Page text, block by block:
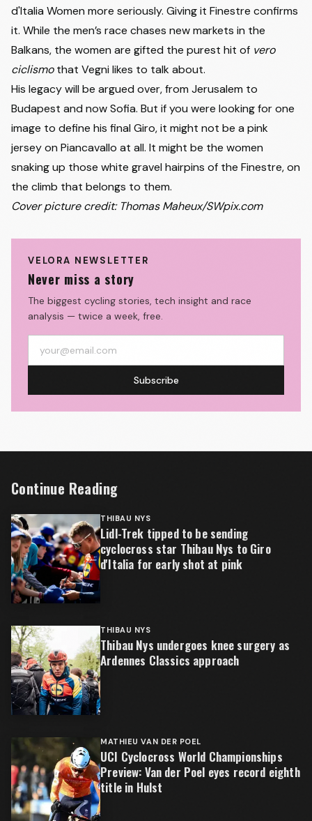
d'Italia Women more seriously. Giving it Finestre confirms
it. While the men’s race chases new markets in the
Balkans, the women are gifted the purest hit of vero
ciclismothat Vegni likes to talk about.
His legacy will be argued over, from Jerusalem to
Budapest and now Sofia. But if you were looking for one
image to define his final Giro, it might not be a pink
jersey on Piancavallo at all. It might be the women
snaking up those white gravel hairpins of the Finestre, on
the climb that belongs to them.
Cover picture credit: Thomas Maheux/SWpix.com
VELORA NEWSLETTER
Never miss a story
The biggest cycling stories, tech insight and race
analysis — twice a week, free.
Subscribe
Continue Reading
THIBAU NYS
Lidl-Trek tipped to be sending
cyclocross star Thibau Nys to Giro
d'Italia for early shot at pink
THIBAU NYS
Thibau Nys undergoes knee surgery as
Ardennes Classics approach
MATHIEU VAN DER POEL
UCI Cyclocross World Championships
Preview: Van der Poel eyes record eighth
title in Hulst